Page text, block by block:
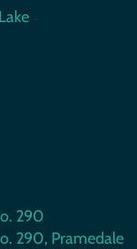
290
290, Pramedale